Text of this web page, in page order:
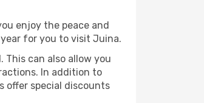
enjoy the peace and
for you to visit Juina.
This can also allow you
In addition to
offer special discounts